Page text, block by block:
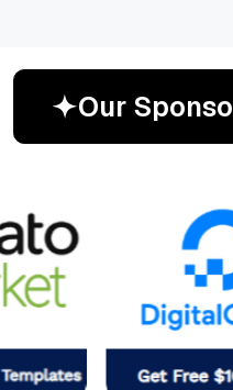
Our Sponso